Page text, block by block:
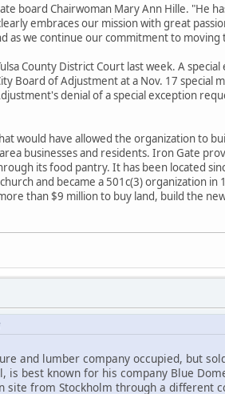
board Chairwoman Mary Ann Hille. "He
embraces our mission with great
as we continue our commitment to
County District Court last week. A
Board of Adjustment at a Nov. 17 special
denial of a special exception
would have allowed the organization to
businesses and residents. Iron Gate
its food pantry. It has been located
and became a 501c(3) organization
than $9 million to buy land, build the
and lumber company occupied, but
is best known for his company Blue
from Stockholm through a different